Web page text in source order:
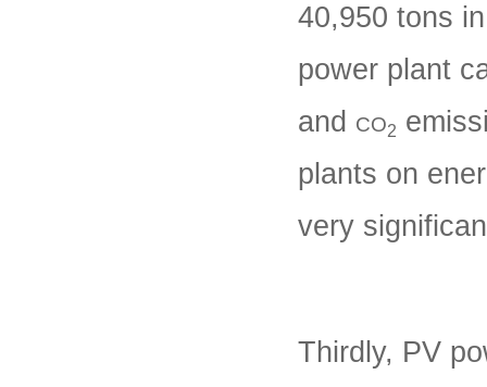
40,950 tons
power plant
and
CO2
plants on
very
Thirdly, PV